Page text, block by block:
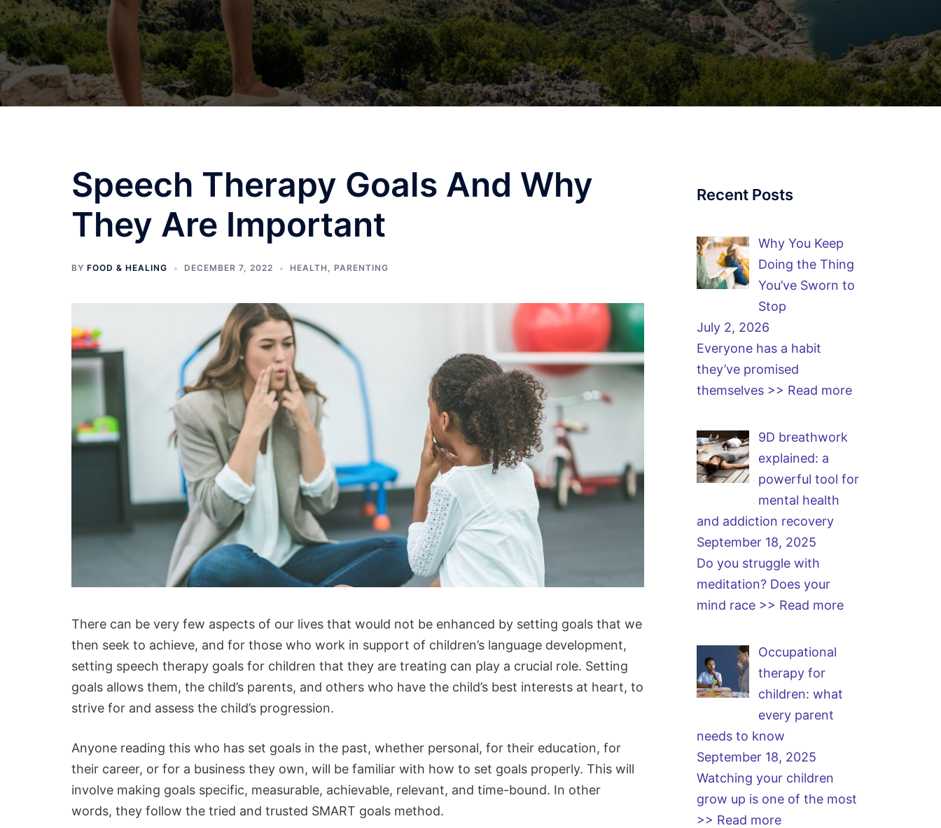
Speech Therapy Goals And Why
They Are Important
BY FOOD & HEALING DECEMBER 7, 2022 HEALTH , PARENTING
There can be very few aspects of our lives that would not be enhanced by setting goals that we
then seek to achieve, and for those who work in support of children’s language development,
setting speech therapy goals for children that they are treating can play a crucial role. Setting
goals allows them, the child’s parents, and others who have the child’s best interests at heart, to
strive for and assess the child’s progression.
Anyone reading this who has set goals in the past, whether personal, for their education, for
their career, or for a business they own, will be familiar with how to set goals properly. This will
involve making goals specific, measurable, achievable, relevant, and time-bound. In other
words, they follow the tried and trusted SMART goals method.
Recent Posts
Why You Keep
Doing the Thing
You’ve Sworn to
Stop
July 2, 2026
Everyone has a habit
they’ve promised
themselves >> Read more
9D breathwork
explained: a
powerful tool for
mental health
and addiction recovery
September 18, 2025
Do you struggle with
meditation? Does your
mind race >> Read more
Occupational
therapy for
children: what
every parent
needs to know
September 18, 2025
Watching your children
grow up is one of the most
>> Read more